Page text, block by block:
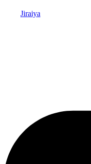
Jiraiya